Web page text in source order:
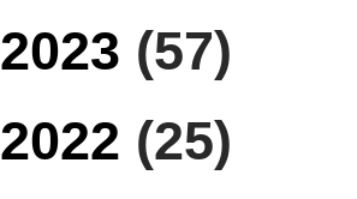
2023 (57)
2022 (25)